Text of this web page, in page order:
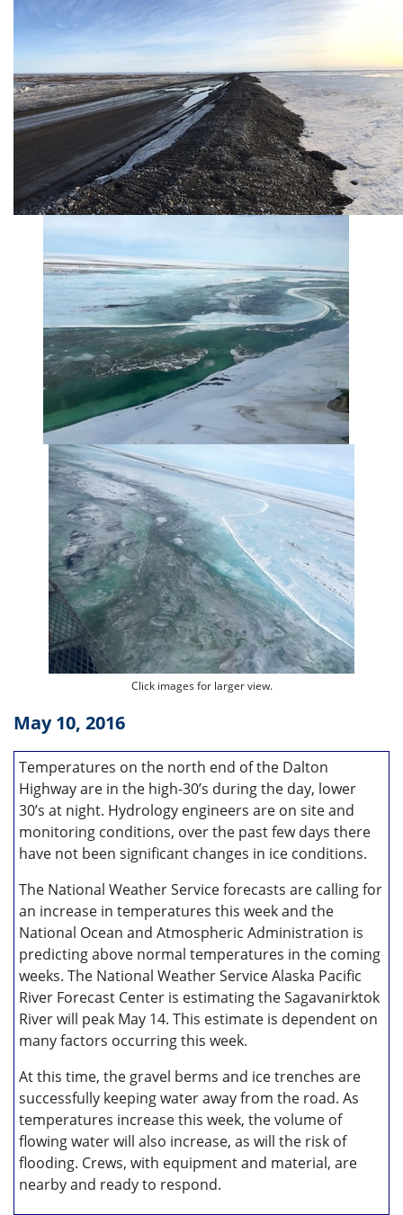
Click images for larger view.
May 10, 2016
Temperatures on the north end of the Dalton
Highway are in the high-30’s during the day, lower
30’s at night. Hydrology engineers are on site and
monitoring conditions, over the past few days there
have not been significant changes in ice conditions.
The National Weather Service forecasts are calling for
an increase in temperatures this week and the
National Ocean and Atmospheric Administration is
predicting above normal temperatures in the coming
weeks. The National Weather Service Alaska Pacific
River Forecast Center is estimating the Sagavanirktok
River will peak May 14. This estimate is dependent on
many factors occurring this week.
At this time, the gravel berms and ice trenches are
successfully keeping water away from the road. As
temperatures increase this week, the volume of
flowing water will also increase, as will the risk of
flooding. Crews, with equipment and material, are
nearby and ready to respond.